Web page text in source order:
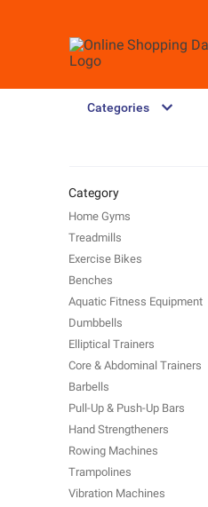
Categories
Category
Home Gyms
Treadmills
Exercise Bikes
Benches
Aquatic Fitness Equipment
Dumbbells
Elliptical Trainers
Core & Abdominal Trainers
Barbells
Pull-Up & Push-Up Bars
Hand Strengtheners
Rowing Machines
Trampolines
Vibration Machines